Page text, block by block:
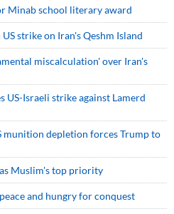
Minab school literary award
strike on Iran's Qeshm Island
miscalculation' over Iran's
US-Israeli strike against Lamerd
munition depletion forces Trump to
Muslim's top priority
and hungry for conquest